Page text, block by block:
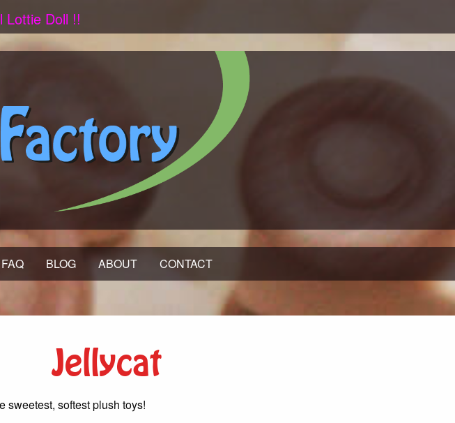
Lottie Doll !!
FAQ BLOG ABOUT CONTACT
Jellycat
sweetest, softest plush toys!